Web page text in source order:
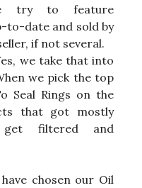
try to feature
to-date and sold by
if not several.
we take that into
we pick the top
Seal Rings on the
that got mostly
get filtered and
chosen our Oil